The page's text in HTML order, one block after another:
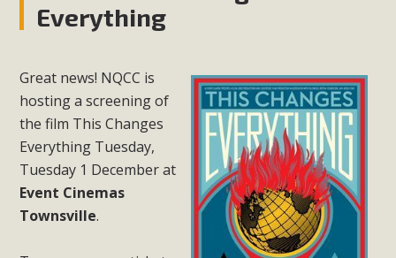
Everything
Great news! NQCC is
hosting a screening of
the film This Changes
Everything Tuesday,
Tuesday 1 December at
Event Cinemas
Townsville.